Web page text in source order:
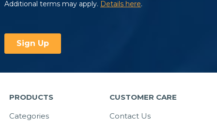
PRODUCTS
Categories
CUSTOMER CARE
Contact Us